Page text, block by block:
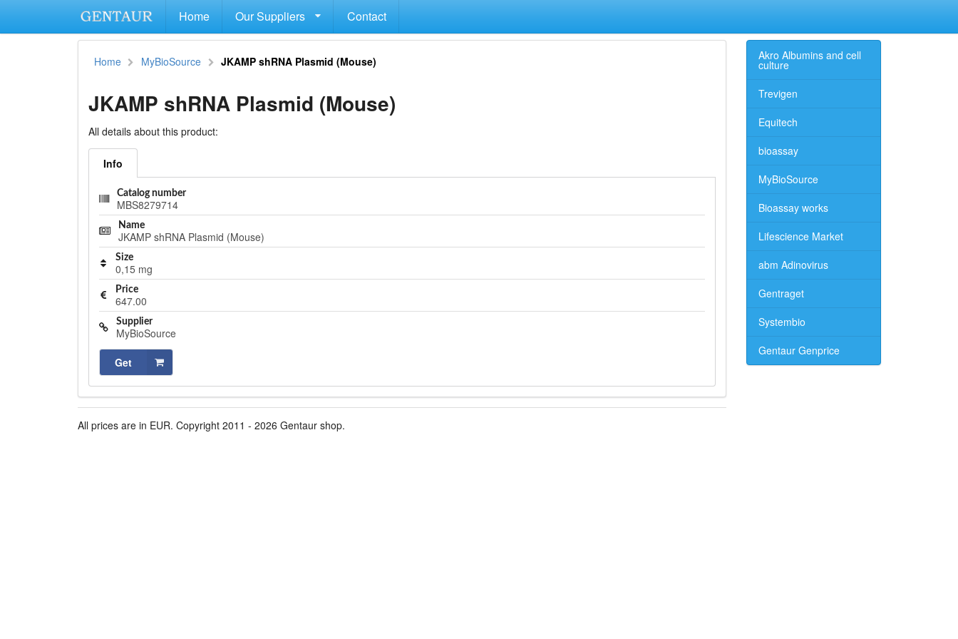
Home Our Suppliers Contact
Home MyBioSource JKAMP shRNA Plasmid (Mouse)
JKAMP shRNA Plasmid (Mouse)
All details about this product:
Info
Catalog number
MBS8279714
Name
JKAMP shRNA Plasmid (Mouse)
Size
0,15 mg
Price
647.00
Supplier
MyBioSource
Get
All prices are in EUR. Copyright 2011 - 2026 Gentaur shop.
Akro Albumins and cell
culture
Trevigen
Equitech
bioassay
MyBioSource
Bioassay works
Lifescience Market
abm Adinovirus
Gentraget
Systembio
Gentaur Genprice